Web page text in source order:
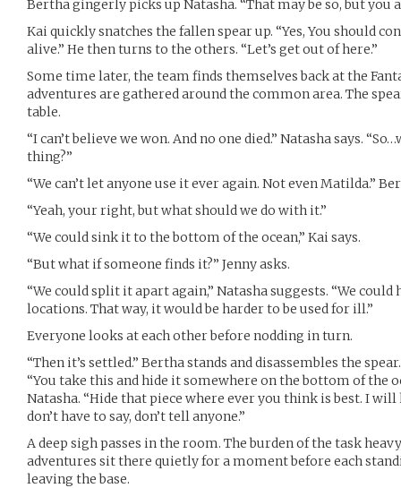
Bertha gingerly picks up Natasha. “That may be so, but you
Kai ​quickly snatches the fallen spear up. “Yes, You should
alive.” He then turns to the others. “Let’s get out of here.”
Some time later, the team finds themselves back at the
adventures are gathered around the common area. The
table.
“I can’t believe we won. And no one died.” Natasha says.
thing?”
“We can’t let anyone use it ever again. Not even Matilda.”
“Yeah, your right, but what should we do with it.”
“We could sink it to the bottom of the ocean,” Kai says.
“But what if someone finds it?” Jenny asks.
“We could split it apart again,” Natasha suggests. “We
locations. That way, it would be harder to be used for ill.”
Everyone looks at each other before nodding in turn.
“Then it’s settled.” Bertha stands and disassembles the
“You take this and hide it somewhere on the bottom of the
Natasha. “Hide that piece where ever you think is best. I
don’t have to say, don’t tell anyone.”
A deep sigh passes in the room. The burden of the task
adventures sit there quietly for a moment ​before each
leaving the base.